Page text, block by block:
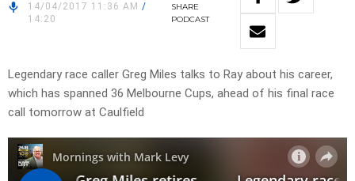
14/04/2017 11:36 AM /
14:20
SHARE
PODCAST
Legendary race caller Greg Miles talks to Ray about his career,
which has spanned 36 Melbourne Cups, ahead of his final race
call tomorrow at Caulfield